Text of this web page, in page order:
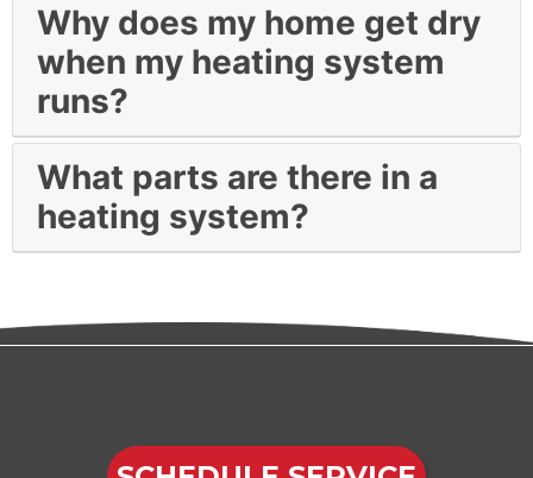
Why does my home get dry
when my heating system
runs?
What parts are there in a
heating system?